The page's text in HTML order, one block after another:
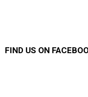
FIND US ON